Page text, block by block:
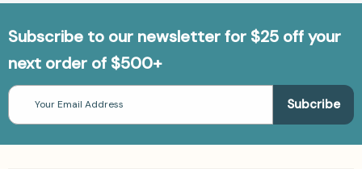
Subscribe to our newsletter for $25 off your
next order of $500+
Email
Address